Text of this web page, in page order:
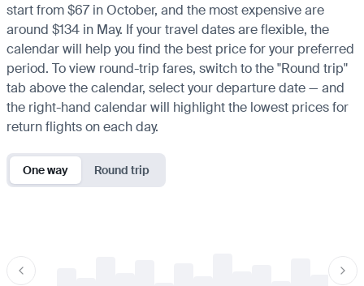
start from $67 in October, and the most expensive are
around $134 in May. If your travel dates are flexible, the
calendar will help you find the best price for your preferred
period. To view round-trip fares, switch to the "Round trip"
tab above the calendar, select your departure date — and
the right-hand calendar will highlight the lowest prices for
return flights on each day.
One way Round trip